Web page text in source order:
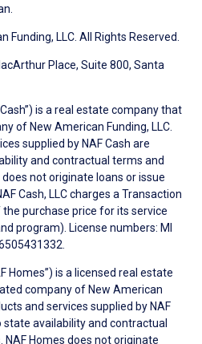
Funding, LLC. All Rights Reserved.
Place, Suite 800, Santa
Cash”) is a real estate company that
of New American Funding, LLC.
supplied by NAF Cash are
and contractual terms and
does not originate loans or issue
Cash, LLC charges a Transaction
the purchase price for its service
program). License numbers: MI
Homes”) is a licensed real estate
company of New American
and services supplied by NAF
state availability and contractual
Homes does not originate